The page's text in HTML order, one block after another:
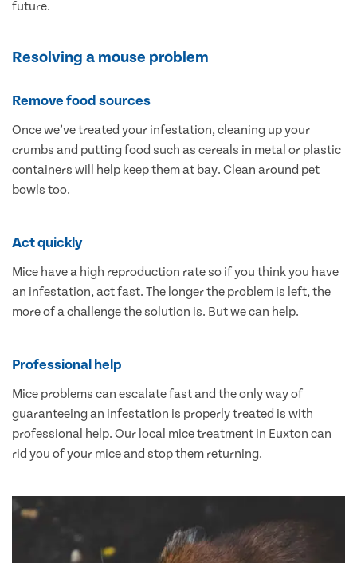
future.
Resolving a mouse problem
Remove food sources
Once we’ve treated your infestation, cleaning up your
crumbs and putting food such as cereals in metal or plastic
containers will help keep them at bay. Clean around pet
bowls too.
Act quickly
Mice have a high reproduction rate so if you think you have
an infestation, act fast. The longer the problem is left, the
more of a challenge the solution is. But we can help.
Professional help
Mice problems can escalate fast and the only way of
guaranteeing an infestation is properly treated is with
professional help. Our local mice treatment in Euxton can
rid you of your mice and stop them returning.